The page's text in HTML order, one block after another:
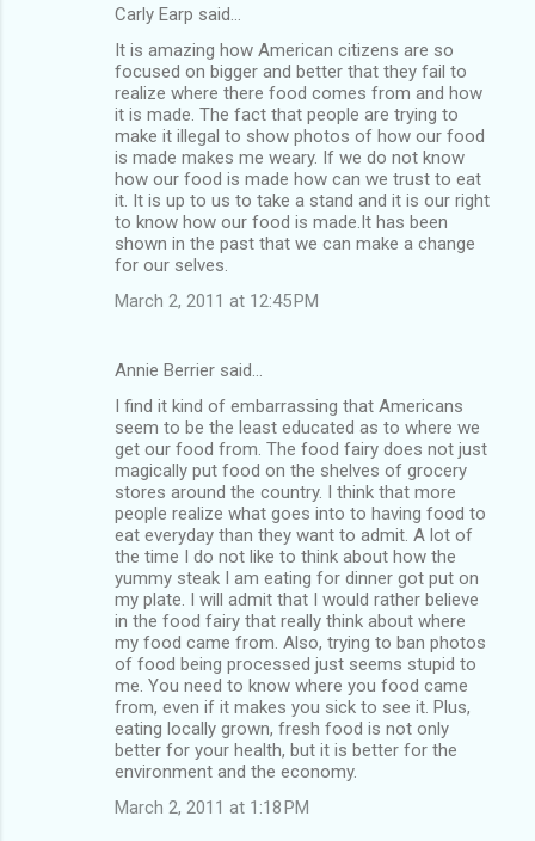
Carly Earp said…
It is amazing how American citizens are so
focused on bigger and better that they fail to
realize where there food comes from and how
it is made. The fact that people are trying to
make it illegal to show photos of how our food
is made makes me weary. If we do not know
how our food is made how can we trust to eat
it. It is up to us to take a stand and it is our right
to know how our food is made.It has been
shown in the past that we can make a change
for our selves.
March 2, 2011 at 12:45 PM
Annie Berrier said…
I find it kind of embarrassing that Americans
seem to be the least educated as to where we
get our food from. The food fairy does not just
magically put food on the shelves of grocery
stores around the country. I think that more
people realize what goes into to having food to
eat everyday than they want to admit. A lot of
the time I do not like to think about how the
yummy steak I am eating for dinner got put on
my plate. I will admit that I would rather believe
in the food fairy that really think about where
my food came from. Also, trying to ban photos
of food being processed just seems stupid to
me. You need to know where you food came
from, even if it makes you sick to see it. Plus,
eating locally grown, fresh food is not only
better for your health, but it is better for the
environment and the economy.
March 2, 2011 at 1:18 PM